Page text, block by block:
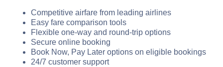
Competitive airfare from leading airlines
Easy fare comparison tools
Flexible one-way and round-trip options
Secure online booking
Book Now, Pay Later options on eligible bookings
24/7 customer support